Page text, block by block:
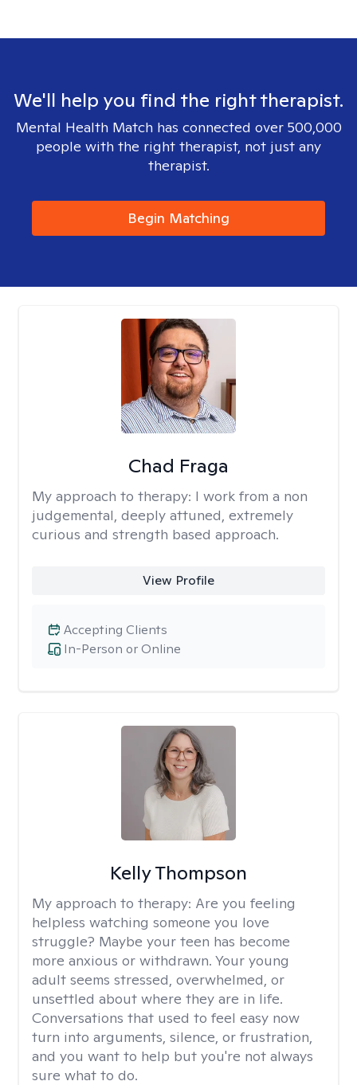
We'll help you find the right therapist.
Mental Health Match has connected over 500,000
people with the right therapist, not just any
therapist.
Begin Matching
Chad Fraga
My approach to therapy: I work from a non
judgemental, deeply attuned, extremely
curious and strength based approach.
View Profile
In-Person or Online
Accepting Clients
Kelly Thompson
My approach to therapy: Are you feeling
helpless watching someone you love
struggle? Maybe your teen has become
more anxious or withdrawn. Your young
adult seems stressed, overwhelmed, or
unsettled about where they are in life.
Conversations that used to feel easy now
turn into arguments, silence, or frustration,
and you want to help but you're not always
sure what to do.